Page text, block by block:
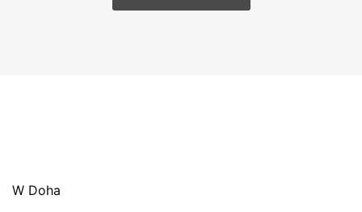
W Doha